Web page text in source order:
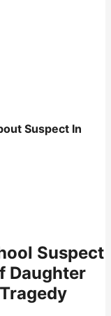
Suspect In
Suspect
Daughter